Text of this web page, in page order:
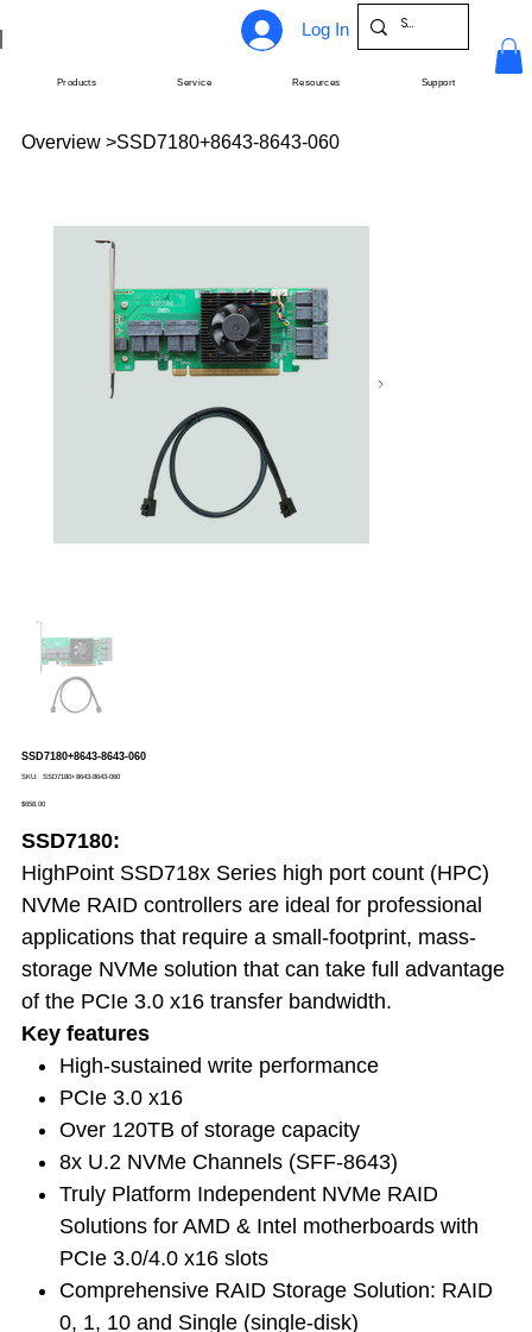
Log In
Products Service Resources Support
Overview >SSD7180+8643-8643-060
SSD7180+8643-8643-060
SKU:
SKU
8643-
SSD7180+8643-8643-060
Price
$658.00
SSD7180:
HighPoint SSD718x Series high port count (HPC)
NVMe RAID controllers are ideal for professional
applications that require a small-footprint, mass-
storage NVMe solution that can take full advantage
of the PCIe 3.0 x16 transfer bandwidth.
Key features
High-sustained write performance
PCIe 3.0 x16
Over 120TB of storage capacity
8x U.2 NVMe Channels (SFF-8643)
Truly Platform Independent NVMe RAID
Solutions for AMD & Intel motherboards with
PCIe 3.0/4.0 x16 slots
Comprehensive RAID Storage Solution: RAID
0, 1, 10 and Single (single-disk)